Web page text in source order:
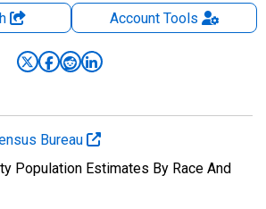
AccountTools
Bureau
Population Estimates By Race And